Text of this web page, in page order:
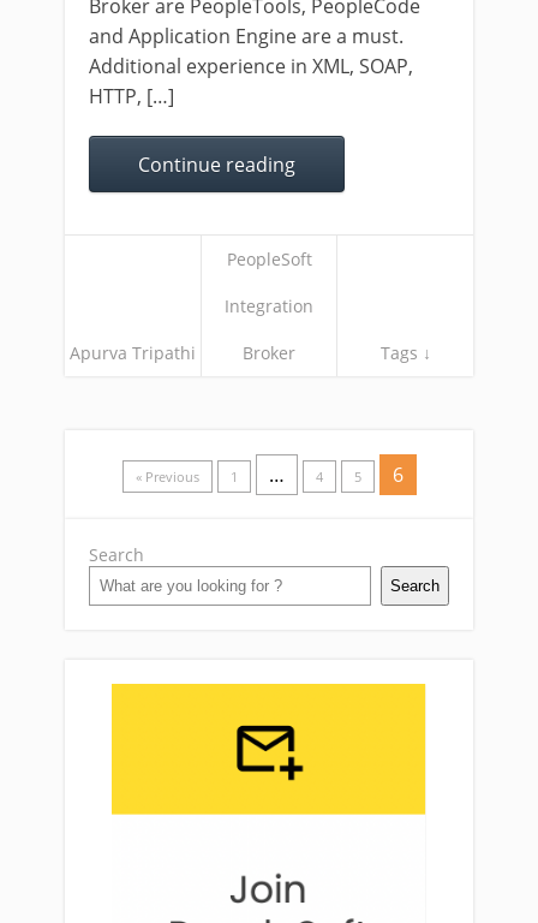
Broker are PeopleTools, PeopleCode
and Application Engine are a must.
Additional experience in XML, SOAP,
HTTP, […]
Continue reading
Apurva Tripathi
PeopleSoft
Integration
Broker Tags ↓
« Previous 1 … 4 5 6
Search
Search